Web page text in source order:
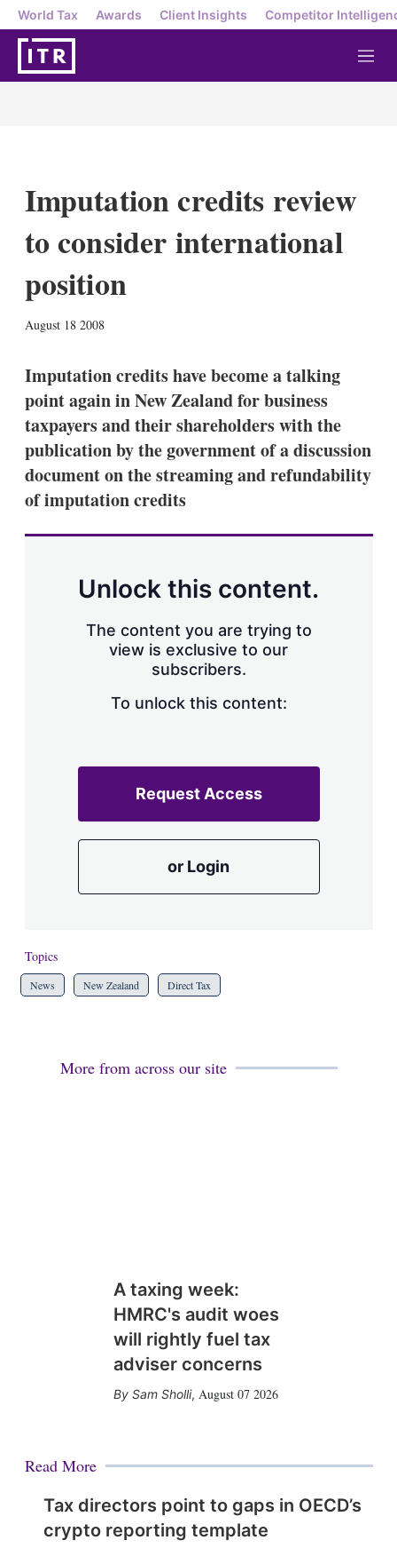
World Tax Awards Client Insights Competitor
M
e
Imputation credits review
to consider international
position
August 18 2008
k
e
d
I
n
n
Imputation credits have become a talking
point again in New Zealand for business
taxpayers and their shareholders with the
publication by the government of a discussion
document on the streaming and refundability
of imputation credits
Unlock this content.
The content you are trying to
view is exclusive to our
subscribers.
To unlock this content:
Request Access
or Login
Topics
News New Zealand Direct Tax
More from across our site
A taxing week:
HMRC's audit woes
will rightly fuel tax
adviser concerns
Sam Sholli, August 07 2026
Read More
Tax directors point to gaps in OECD’s
crypto reporting template